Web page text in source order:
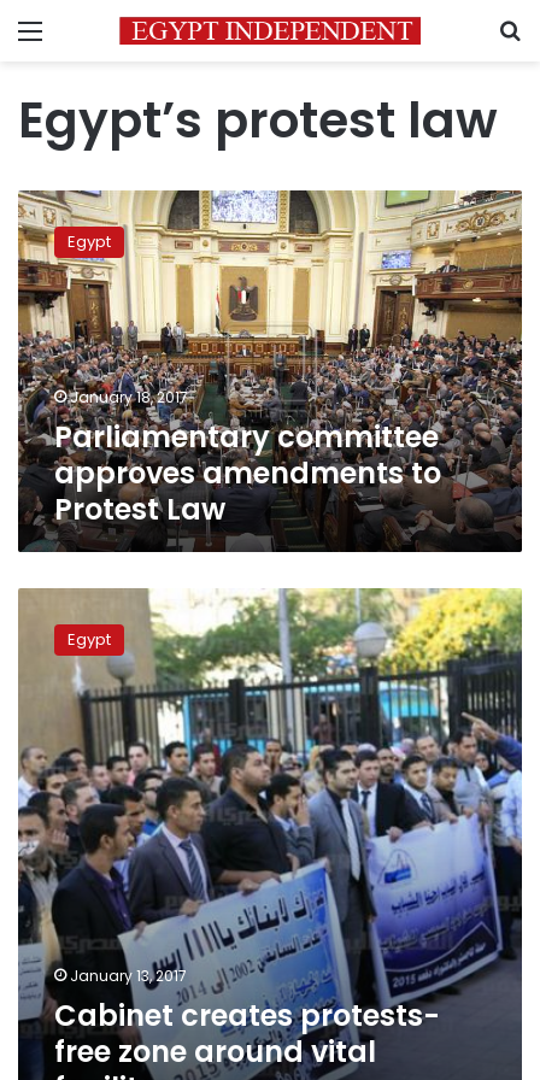
Menu
Egypt’s protest law
Parliamentary
committee
approves
amendments
to
Protest
Law
Egypt
January 18, 2017
Parliamentary committee
approves amendments to
Protest Law
creates
protests-
vital
facilites
Egypt
January 13, 2017
Cabinet creates protests-
free zone around vital